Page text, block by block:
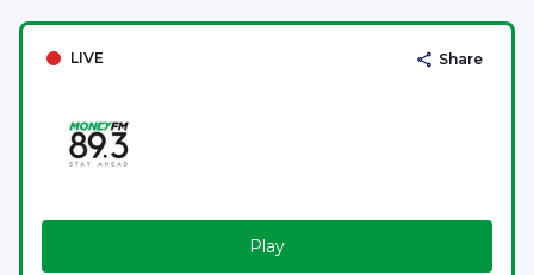
LIVE Share
Play